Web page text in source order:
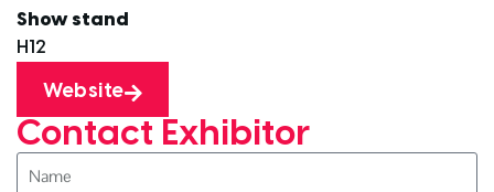
Show stand
H12
Website
Contact Exhibitor